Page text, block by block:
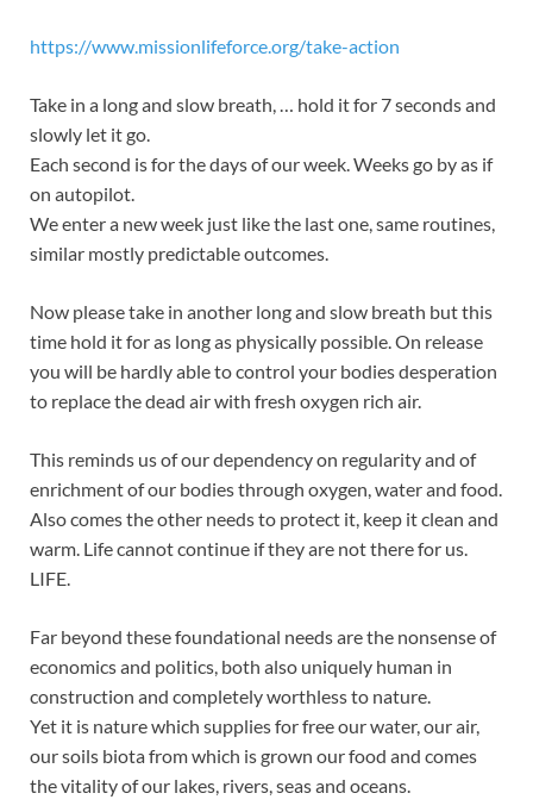
https://www.missionlifeforce.org/take-action
Take in a long and slow breath, … hold it for 7 seconds and
slowly let it go.
Each second is for the days of our week. Weeks go by as if
on autopilot.
We enter a new week just like the last one, same routines,
similar mostly predictable outcomes.
Now please take in another long and slow breath but this
time hold it for as long as physically possible. On release
you will be hardly able to control your bodies desperation
to replace the dead air with fresh oxygen rich air.
This reminds us of our dependency on regularity and of
enrichment of our bodies through oxygen, water and food.
Also comes the other needs to protect it, keep it clean and
warm. Life cannot continue if they are not there for us.
LIFE.
Far beyond these foundational needs are the nonsense of
economics and politics, both also uniquely human in
construction and completely worthless to nature.
Yet it is nature which supplies for free our water, our air,
our soils biota from which is grown our food and comes
the vitality of our lakes, rivers, seas and oceans.